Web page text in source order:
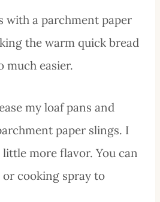
with a parchment paper
the warm quick bread
much easier.
my loaf pans and
paper slings. I
more flavor. You can
or cooking spray to